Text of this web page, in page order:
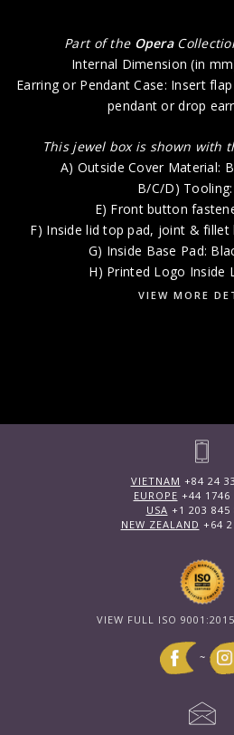
Part of the Opera
Internal Dimension (in
Earring or Pendant Case: Insert
pendant or drop
This jewel box is shown with
A) Outside Cover Material:
B/C/D)
E) Front button
F) Inside lid top pad, joint & fillet
G) Inside Base Pad:
H) Printed Logo Inside
VIEW MORE
VIETNAM +84 24
EUROPE +44 1746
USA +1 203 845
NEW ZEALAND +64
VIEW FULL ISO
~